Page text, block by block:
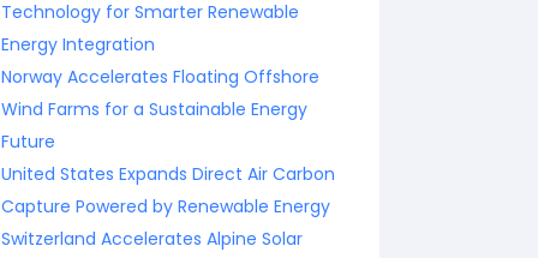
Technology for Smarter Renewable
Energy Integration
Norway Accelerates Floating Offshore
Wind Farms for a Sustainable Energy
Future
United States Expands Direct Air Carbon
Capture Powered by Renewable Energy
Switzerland Accelerates Alpine Solar